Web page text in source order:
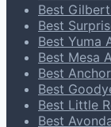
Best
Best
Best Yuma
Best Mesa
Best
Best
Best Little
Best